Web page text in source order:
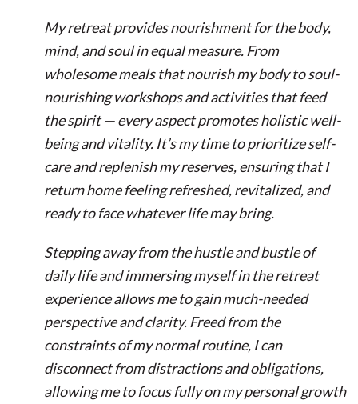
My retreat provides nourishment for the body,
mind, and soul in equal measure. From
wholesome meals that nourish my body to soul-
nourishing workshops and activities that feed
the spirit — every aspect promotes holistic well-
being and vitality. It’s my time to prioritize self-
care and replenish my reserves, ensuring that I
return home feeling refreshed, revitalized, and
ready to face whatever life may bring.
Stepping away from the hustle and bustle of
daily life and immersing myself in the retreat
experience allows me to gain much-needed
perspective and clarity. Freed from the
constraints of my normal routine, I can
disconnect from distractions and obligations,
allowing me to focus fully on my personal growth